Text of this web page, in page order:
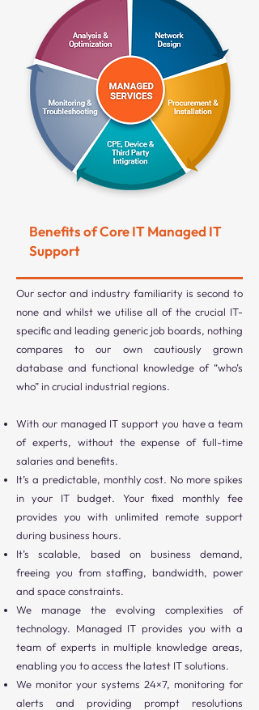
Benefits of Core IT Managed IT
Support
Our sector and industry familiarity is second to
none and whilst we utilise all of the crucial IT-
specific and leading generic job boards, nothing
compares to our own cautiously grown
database and functional knowledge of “who’s
who” in crucial industrial regions.
With our managed IT support you have a team
of experts, without the expense of full-time
salaries and benefits.
It’s a predictable, monthly cost. No more spikes
in your IT budget. Your fixed monthly fee
provides you with unlimited remote support
during business hours.
It’s scalable, based on business demand,
freeing you from staffing, bandwidth, power
and space constraints.
We manage the evolving complexities of
technology. Managed IT provides you with a
team of experts in multiple knowledge areas,
enabling you to access the latest IT solutions.
We monitor your systems 24×7, monitoring for
alerts and providing prompt resolutions